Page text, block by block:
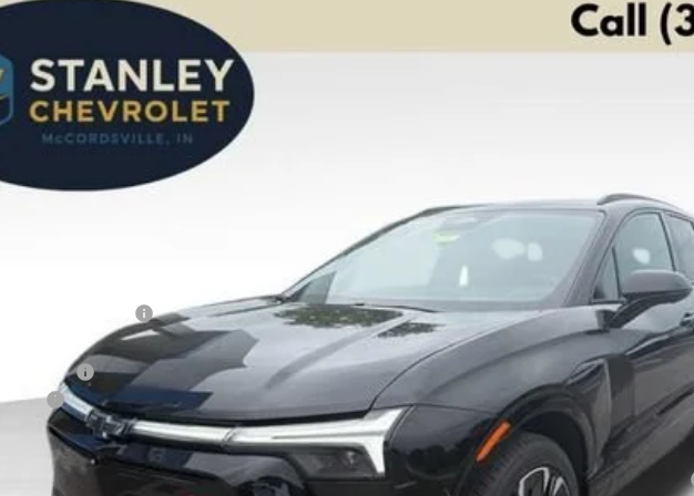
RS
Price Drop
Stock:26443Model: 1MD26
BUY FINANCE
Fee
Cash
for 36 Months and 90 Day Payment Deferral for Well-Qualified Buyers When Financed w/ GM Financial